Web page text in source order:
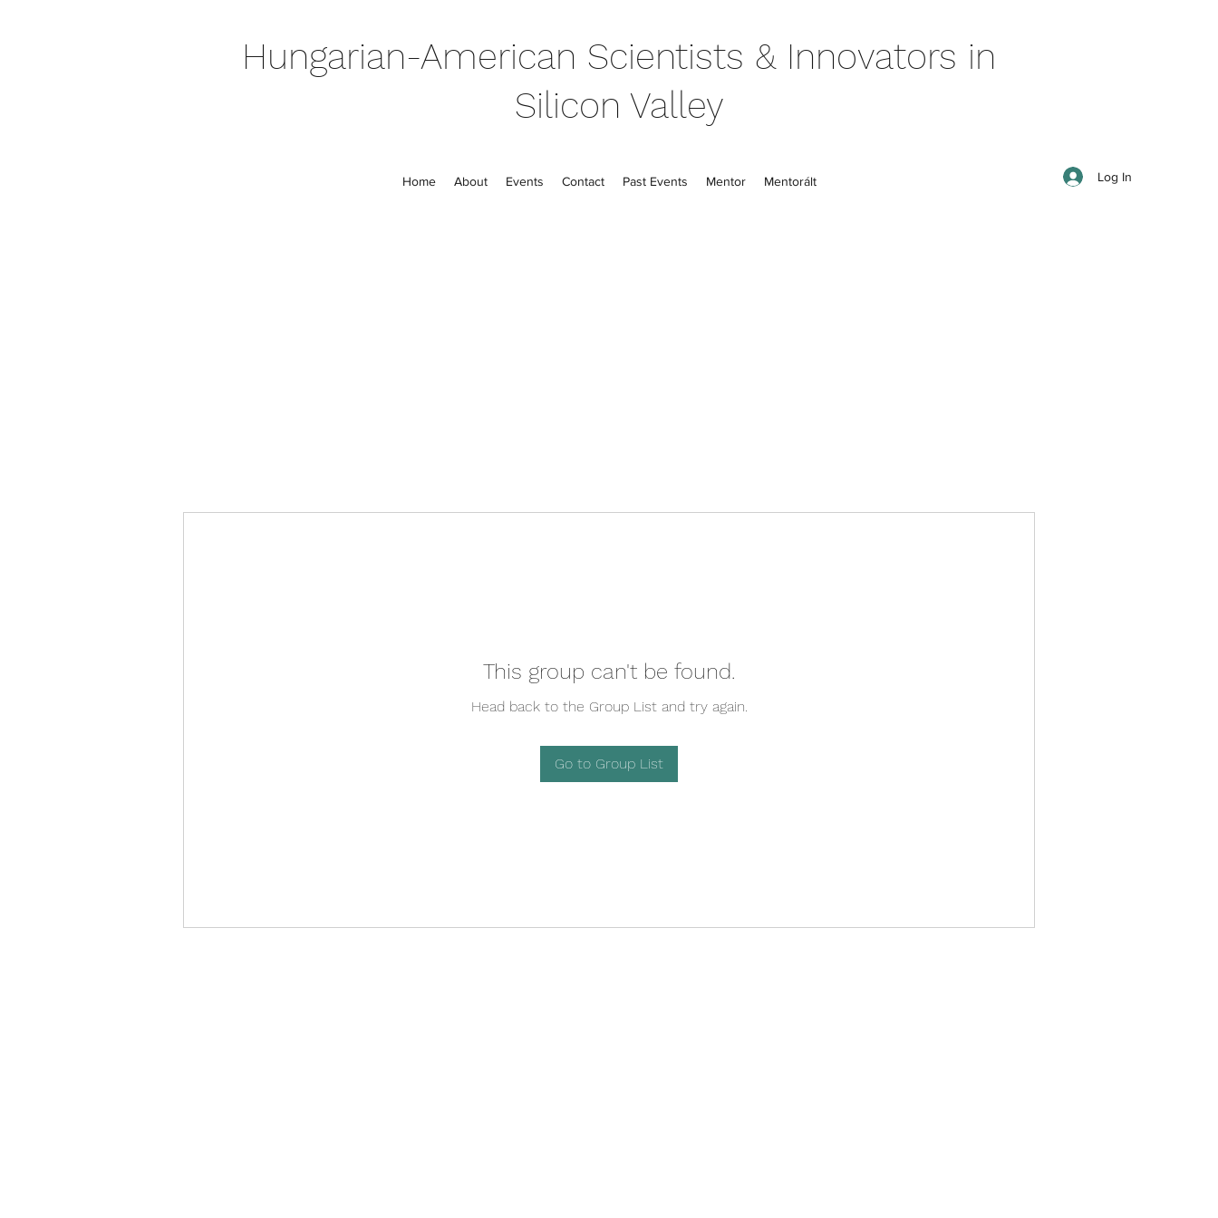
Hungarian-American Scientists & Innovators in
Silicon Valley
Home About Events Contact Past Events Mentor Mentorált Log In
This group can't be found.
Head back to the Group List and try again.
Go to Group List